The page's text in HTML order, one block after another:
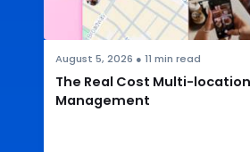
August 5, 2026 ● 11 min read
The Real Cost Multi-
Management